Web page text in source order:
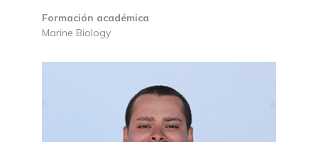
Formación académica
Marine Biology